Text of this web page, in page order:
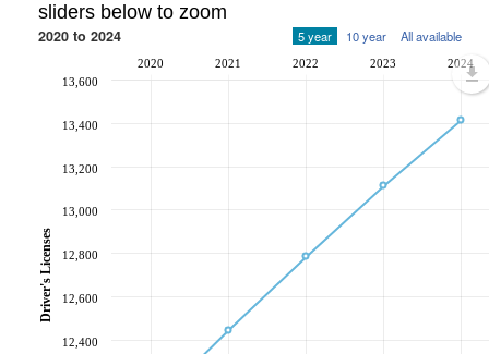
sliders below to zoom
2020 to 2024 5 year 10 year All available
2020 2021 2022 2023 2024
12,400
12,600
12,800
13,000
13,200
13,400
13,600
Driver's Licenses